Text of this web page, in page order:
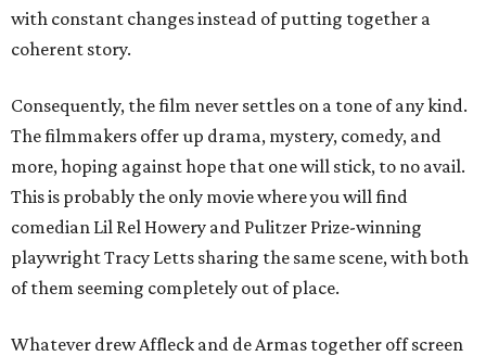
with constant changes instead of putting together a
coherent story.
Consequently, the film never settles on a tone of any kind.
The filmmakers offer up drama, mystery, comedy, and
more, hoping against hope that one will stick, to no avail.
This is probably the only movie where you will find
comedian Lil Rel Howery and Pulitzer Prize-winning
playwright Tracy Letts sharing the same scene, with both
of them seeming completely out of place.
Whatever drew Affleck and de Armas together off screen